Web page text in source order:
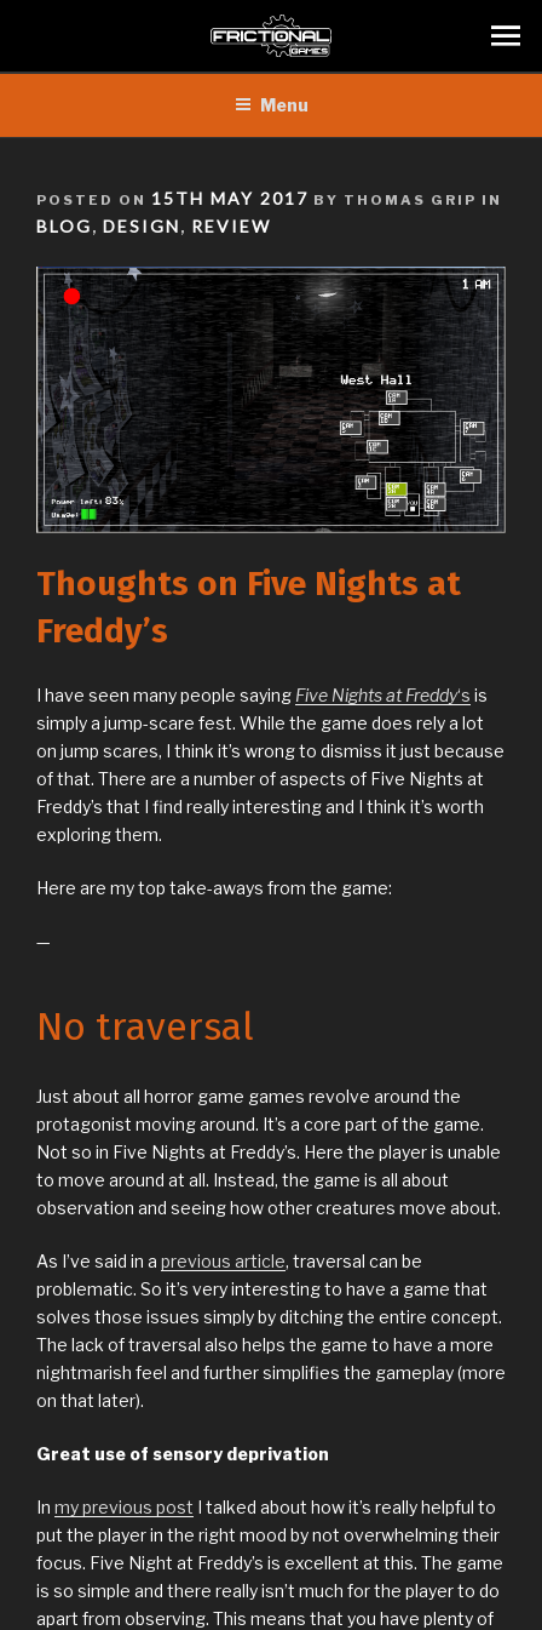
content
Menu
POSTED ON POSTED
15TH MAY 2017 BY THOMAS GRIP IN
BLOG , DESIGN , REVIEW
Thoughts on Five Nights at
Freddy’s
I have seen many people saying Five Nights at Freddy‘s is
simply a jump-scare fest. While the game does rely a lot
on jump scares, I think it’s wrong to dismiss it just because
of that. There are a number of aspects of Five Nights at
Freddy’s that I find really interesting and I think it’s worth
exploring them.
Here are my top take-aways from the game:
—
No traversal
Just about all horror game games revolve around the
protagonist moving around. It’s a core part of the game.
Not so in Five Nights at Freddy’s. Here the player is unable
to move around at all. Instead, the game is all about
observation and seeing how other creatures move about.
As I’ve said in a previous article, traversal can be
problematic. So it’s very interesting to have a game that
solves those issues simply by ditching the entire concept.
The lack of traversal also helps the game to have a more
nightmarish feel and further simplifies the gameplay (more
on that later).
Great use of sensory deprivation
In my previous post I talked about how it’s really helpful to
put the player in the right mood by not overwhelming their
focus. Five Night at Freddy’s is excellent at this. The game
is so simple and there really isn’t much for the player to do
apart from observing. This means that you have plenty of